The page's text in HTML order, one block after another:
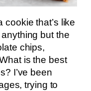
that’s like
but the
chips,
is the best
I’ve been
trying to